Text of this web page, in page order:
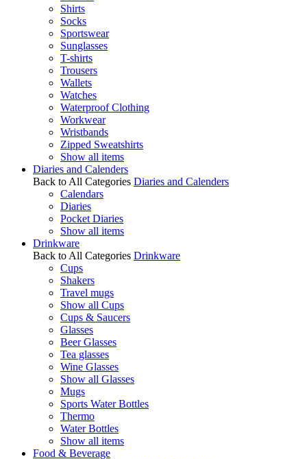
Shirts
Socks
Sportswear
Sunglasses
T-shirts
Trousers
Wallets
Watches
Waterproof Clothing
Workwear
Wristbands
Zipped Sweatshirts
Show all items
Diaries and Calenders
Back to All Categories Diaries and Calenders
Calendars
Diaries
Pocket Diaries
Show all items
Drinkware
Back to All Categories Drinkware
Cups
Shakers
Travel mugs
Show all Cups
Cups & Saucers
Glasses
Beer Glasses
Tea glasses
Wine Glasses
Show all Glasses
Mugs
Sports Water Bottles
Thermo
Water Bottles
Show all items
Food & Beverage